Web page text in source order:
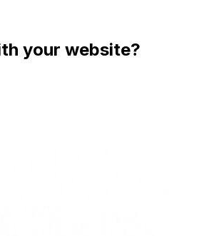
your website?